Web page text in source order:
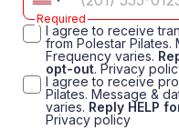
Required
I agree to receive
from Polestar Pilates.
Frequency varies.
opt-out. Privacy
I agree to receive
Pilates. Message &
varies. Reply HELP
Privacy policy